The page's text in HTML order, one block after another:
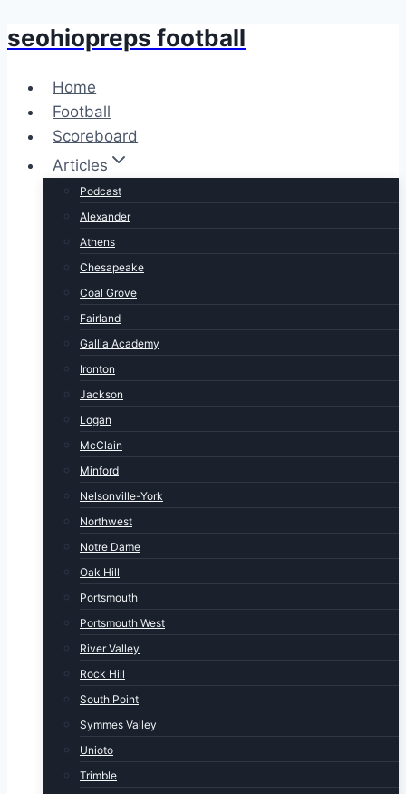
Skip
content
seohiopreps football
Home
Football
Scoreboard
Articles
Podcast
Alexander
Athens
Chesapeake
Coal Grove
Fairland
Gallia Academy
Ironton
Jackson
Logan
McClain
Minford
Nelsonville-York
Northwest
Notre Dame
Oak Hill
Portsmouth
Portsmouth West
River Valley
Rock Hill
South Point
Symmes Valley
Unioto
Trimble